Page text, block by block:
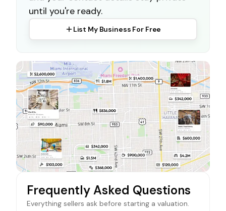
until you're ready.
List My Business For Free
Frequently Asked Questions
Everything sellers ask before starting a valuation.